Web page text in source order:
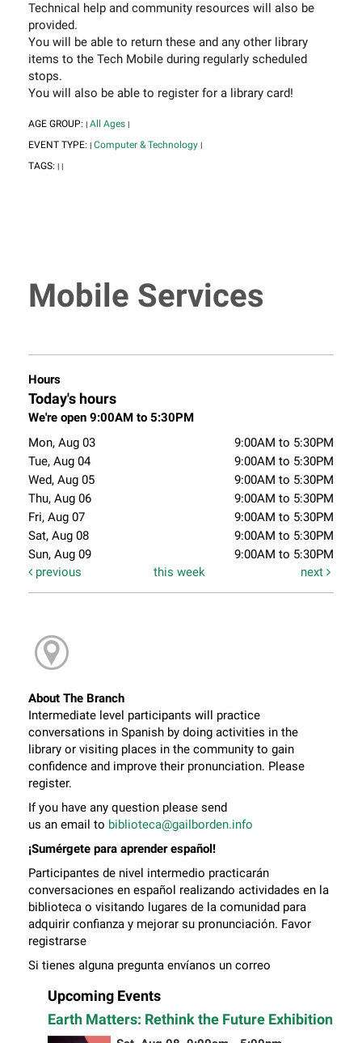
Technical help and community resources will also be
provided.
You will be able to return these and any other library
items to the Tech Mobile during regularly scheduled
stops.
You will also be able to register for a library card!
AGE GROUP: | All Ages |
EVENT TYPE: | Computer & Technology |
TAGS: | |
Mobile Services
Hours
Today's hours
We're open 9:00AM to 5:30PM
Mon, Aug 03
9:00AM to 5:30PM
Tue, Aug 04
9:00AM to 5:30PM
Wed, Aug 05
9:00AM to 5:30PM
Thu, Aug 06
9:00AM to 5:30PM
Fri, Aug 07
9:00AM to 5:30PM
Sat, Aug 08
9:00AM to 5:30PM
Sun, Aug 09
9:00AM to 5:30PM
previous
this week next
About The Branch
Intermediate level participants will practice
conversations in Spanish by doing activities in the
library or visiting places in the community to gain
confidence and improve their pronunciation. Please
register.
If you have any question please send
us an email to biblioteca@gailborden.info
¡Sumérgete para aprender español!
Participantes de nivel intermedio practicarán
conversaciones en español realizando actividades en la
biblioteca o visitando lugares de la comunidad para
adquirir confianza y mejorar su pronunciación. Favor
registrarse
Si tienes alguna pregunta envíanos un correo
Upcoming Events
Earth Matters: Rethink the Future Exhibition